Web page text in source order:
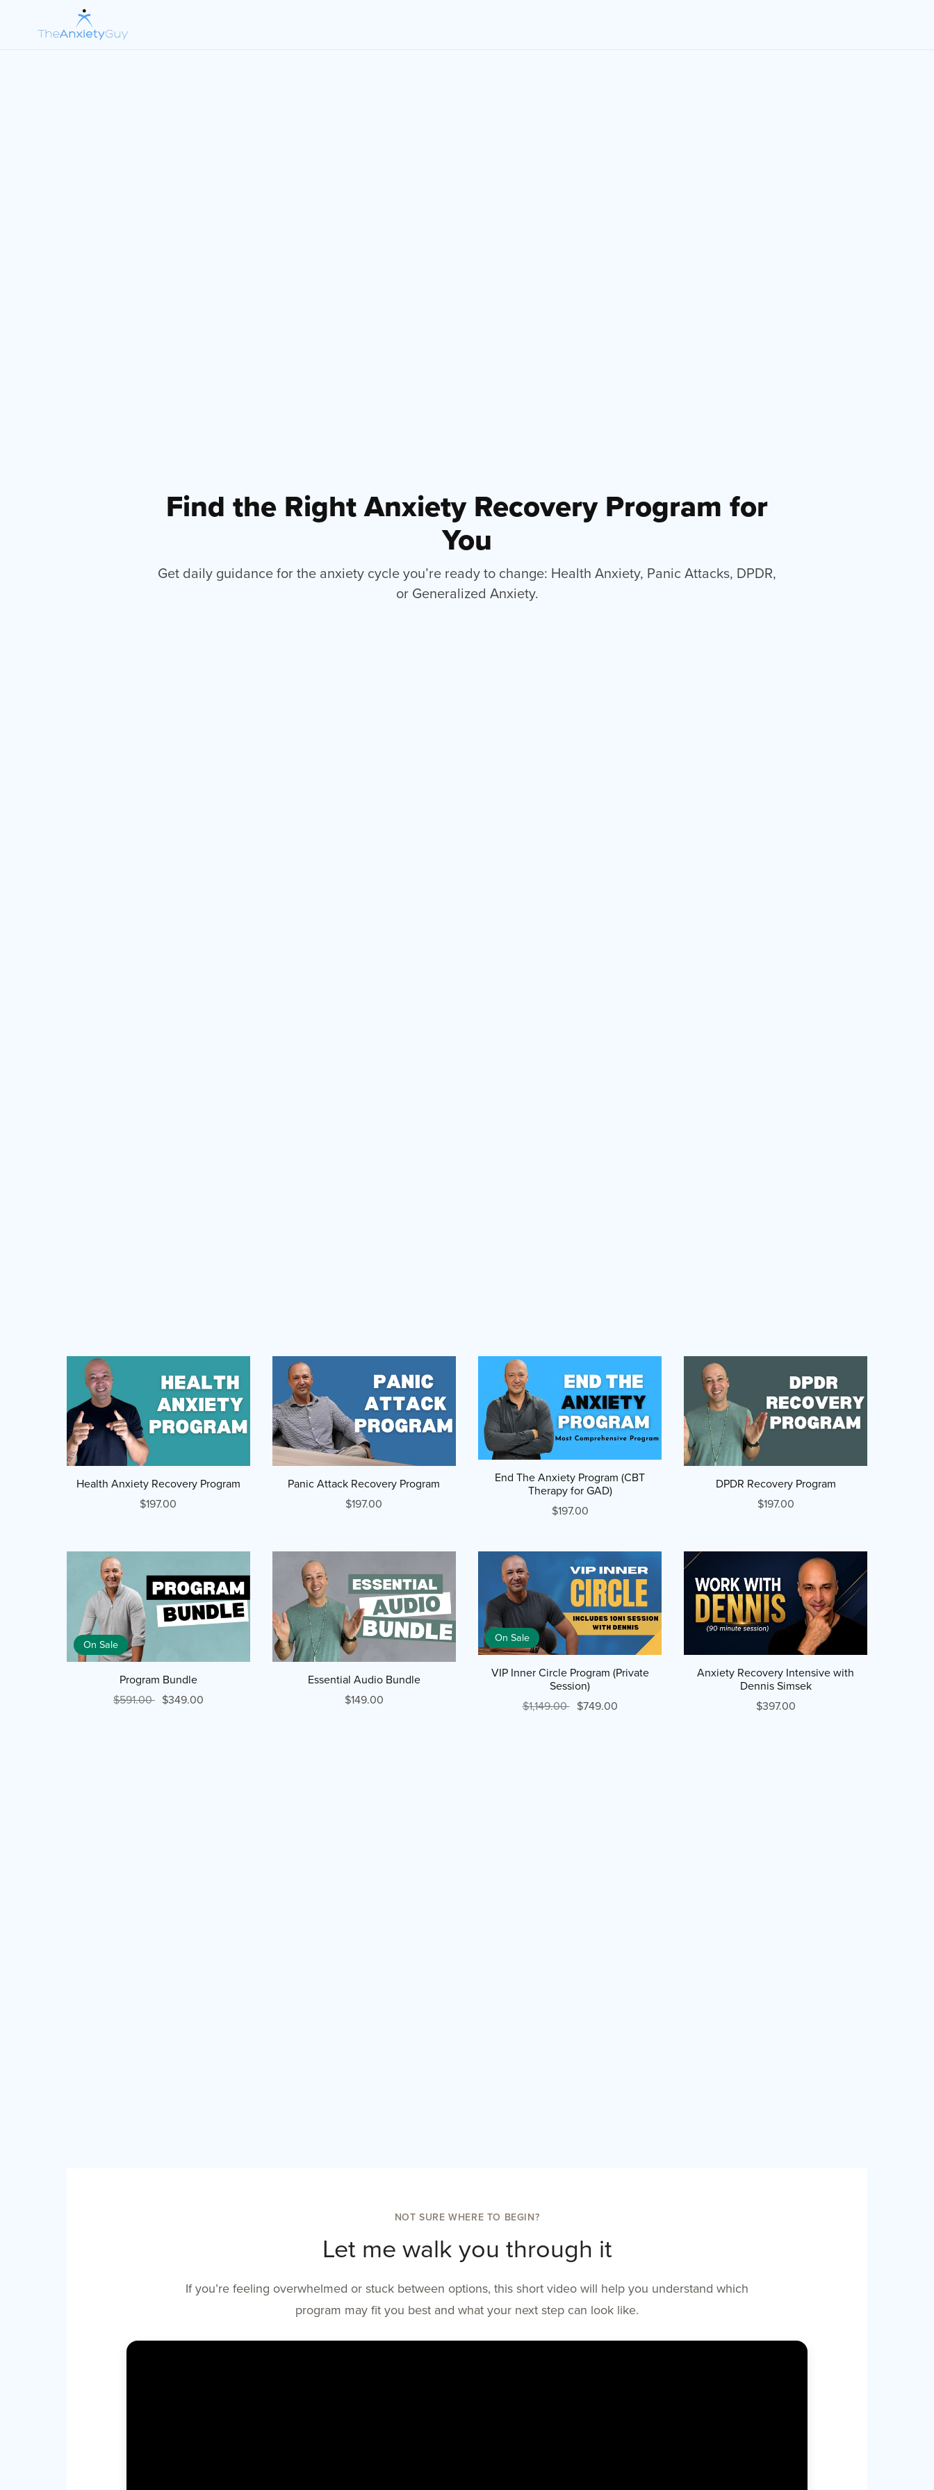
Find the Right Anxiety Recovery Program for
You
Get daily guidance for the anxiety cycle you’re ready to change: Health Anxiety, Panic Attacks, DPDR,
or Generalized Anxiety.
Health Anxiety Recovery Program
$197.00
Panic Attack Recovery Program
$197.00
End The Anxiety Program (CBT
Therapy for GAD)
$197.00
DPDR Recovery Program
$197.00
On Sale
Program Bundle
$591.00 $349.00
Essential Audio Bundle
$149.00
On Sale
VIP Inner Circle Program (Private
Session)
$1,149.00 $749.00
Anxiety Recovery Intensive with
Dennis Simsek
$397.00
NOT SURE WHERE TO BEGIN?
Let me walk you through it
If you’re feeling overwhelmed or stuck between options, this short video will help you understand which
program may fit you best and what your next step can look like.